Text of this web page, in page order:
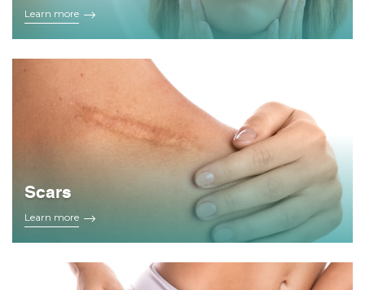
Learn more
Scars
Learn more